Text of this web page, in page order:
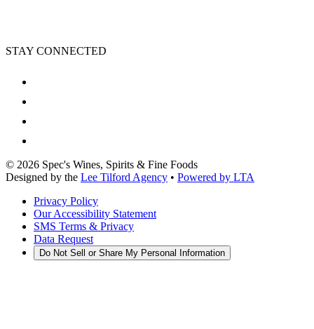
STAY CONNECTED
© 2026 Spec's Wines, Spirits & Fine Foods
Designed by the Lee Tilford Agency • Powered by LTA
Privacy Policy
Our Accessibility Statement
SMS Terms & Privacy
Data Request
Do Not Sell or Share My Personal Information